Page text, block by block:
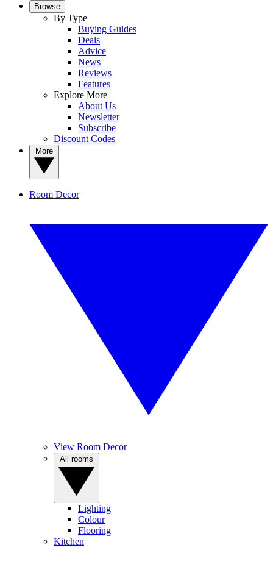
Browse
By Type
Buying Guides
Deals
Advice
News
Reviews
Features
Explore More
About Us
Newsletter
Subscribe
Discount Codes
Room Decor
View Room Decor
Lighting
Colour
Flooring
Kitchen